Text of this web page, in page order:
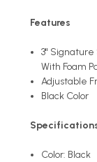
Features
3"
With Foam
Adjustable
Black Color
Color: Black